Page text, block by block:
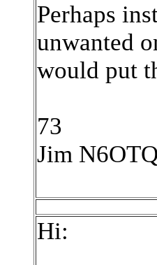
Perhaps
unwanted
would put
73
Jim N6OTQ
Hi: